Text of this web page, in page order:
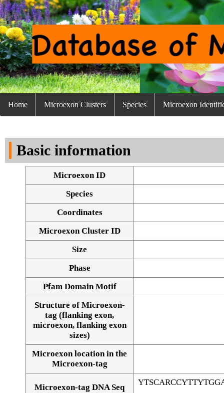
Home Microexon Clusters Species Microexon
Basic information
Microexon ID
Species
Coordinates
Microexon Cluster ID
Size
Phase
Pfam Domain Motif
Structure of Microexon-
tag (flanking exon,
microexon, flanking exon
sizes)
Microexon location in the
Microexon-tag
Microexon-tag DNA Seq